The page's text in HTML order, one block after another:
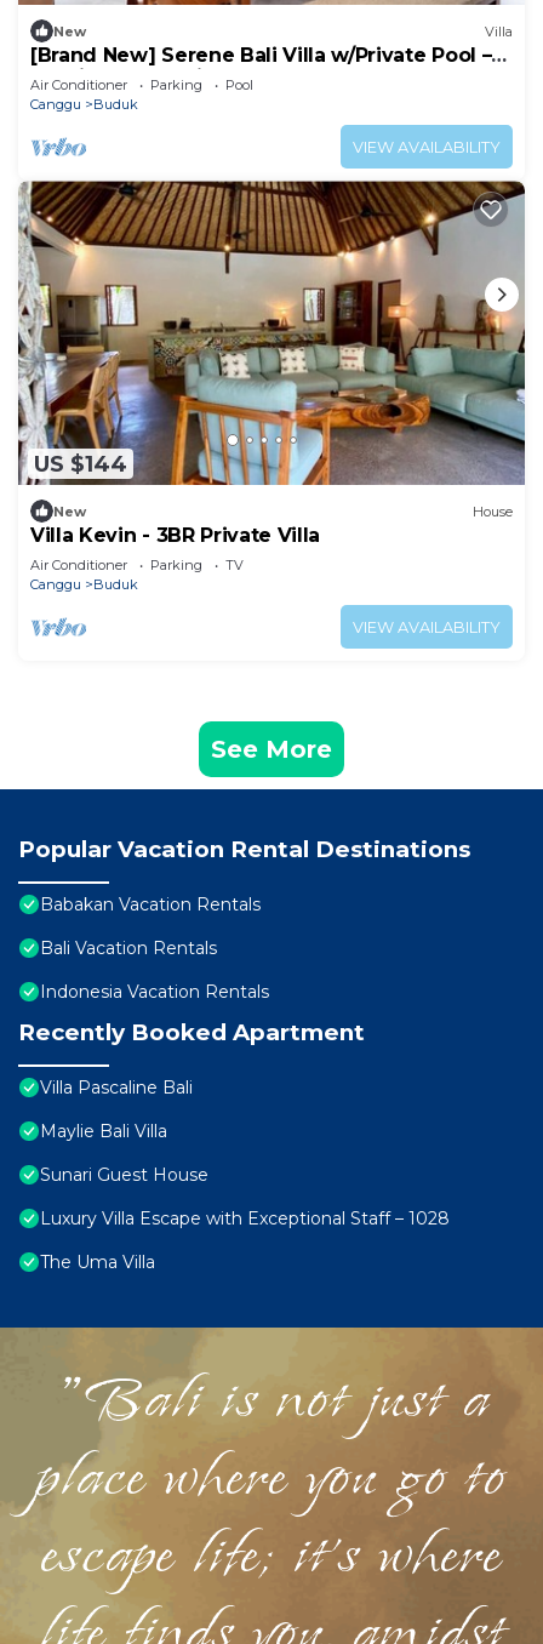
New Villa
[Brand New] Serene Bali Villa w/Private Pool –
Tropical Escape in Canggu
Air Conditioner Parking
Pool
Canggu
Buduk
VIEW AVAILABILITY
US $144
New House
Villa Kevin - 3BR Private Villa
Air Conditioner Parking
TV
Canggu
Buduk
VIEW AVAILABILITY
See More
Popular Vacation Rental Destinations
Babakan Vacation Rentals
Bali Vacation Rentals
Indonesia Vacation Rentals
Recently Booked Apartment
Villa Pascaline Bali
Maylie Bali Villa
Sunari Guest House
Luxury Villa Escape with Exceptional Staff – 1028
The Uma Villa
"Bali is not just a
place where you go to
escape life; it's where